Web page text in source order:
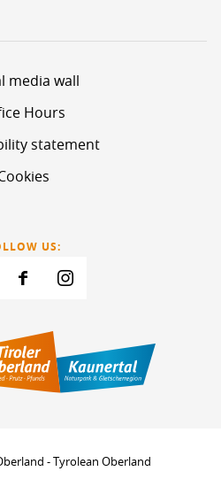
media wall
Hours
statement
US:
- Tyrolean Oberland